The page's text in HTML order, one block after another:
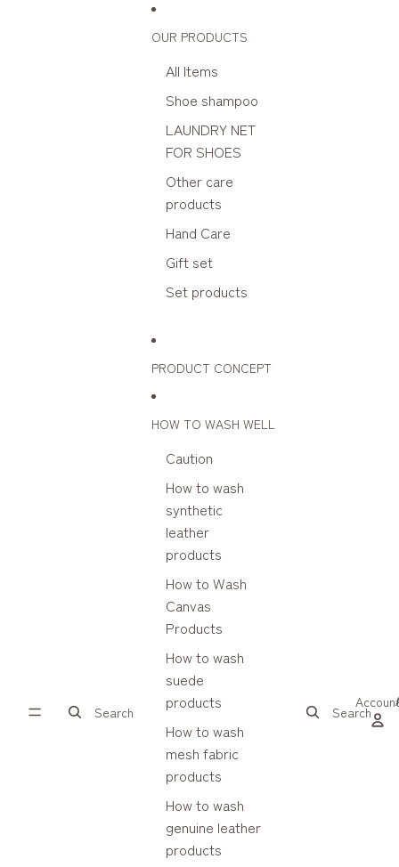
Search
OUR PRODUCTS
All Items
Shoe shampoo
LAUNDRY NET
FOR SHOES
Other care
products
Hand Care
Gift set
Set products
PRODUCT CONCEPT
HOW TO WASH WELL
Caution
How to wash
synthetic
leather
products
How to Wash
Canvas
Products
How to wash
suede
products
How to wash
mesh fabric
products
How to wash
genuine leather
products
Search